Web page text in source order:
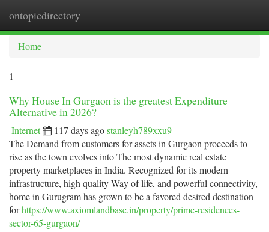
ontopicdirectory
Home
1
Why House In Gurgaon is the greatest Expenditure
Alternative in 2026?
Internet 117 days agostanleyh789xxu9
The Demand from customers for assets in Gurgaon proceeds to
rise as the town evolves into The most dynamic real estate
property marketplaces in India. Recognized for its modern
infrastructure, high quality Way of life, and powerful connectivity,
home in Gurugram has grown to be a favored desired destination
forhttps://www.axiomlandbase.in/property/prime-residences-
sector-65-gurgaon/